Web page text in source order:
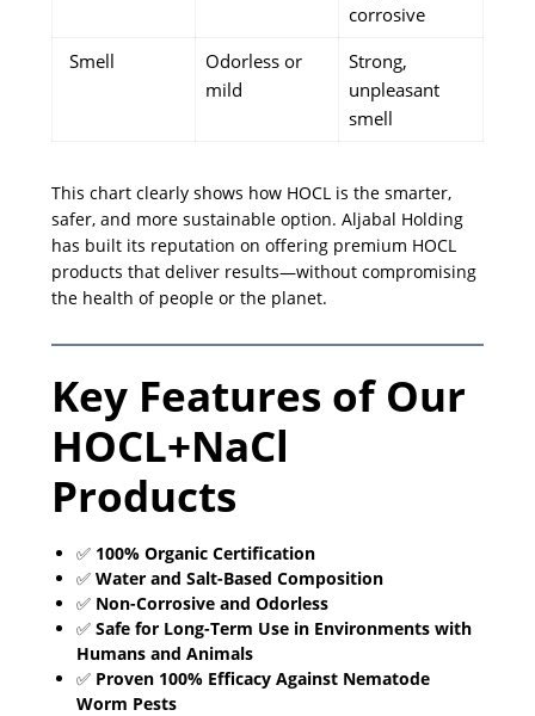
corrosive
Smell
Odorless or
mild
Strong,
unpleasant
smell
This chart clearly shows how HOCL is the smarter,
safer, and more sustainable option. Aljabal Holding
has built its reputation on offering premium HOCL
products that deliver results—without compromising
the health of people or the planet.
Key Features of Our
HOCL+NaCl
Products
✅ 100% Organic Certification
✅ Water and Salt-Based Composition
✅ Non-Corrosive and Odorless
✅ Safe for Long-Term Use in Environments with
Humans and Animals
✅ Proven 100% Efficacy Against Nematode
Worm Pests